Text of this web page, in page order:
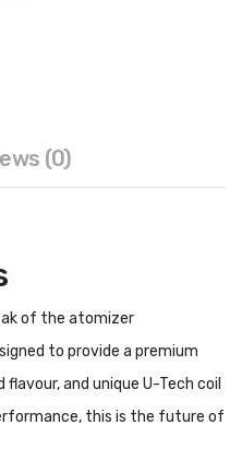
(0)
of the atomizer
to provide a premium
and unique U-Tech coil
this is the future of